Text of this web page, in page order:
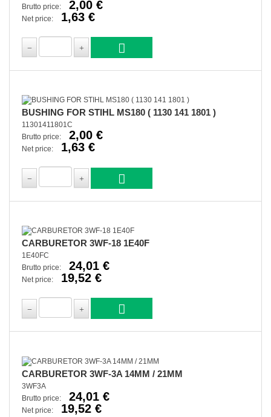
Brutto price:
2,00 €
Net price: 1,63 €
BUSHING FOR STIHL MS180 ( 1130 141 1801 )
11301411801C
Brutto price:
2,00 €
Net price: 1,63 €
CARBURETOR 3WF-18 1E40F
1E40FC
Brutto price:
24,01 €
Net price: 19,52 €
CARBURETOR 3WF-3A 14MM / 21MM
3WF3A
Brutto price:
24,01 €
Net price: 19,52 €